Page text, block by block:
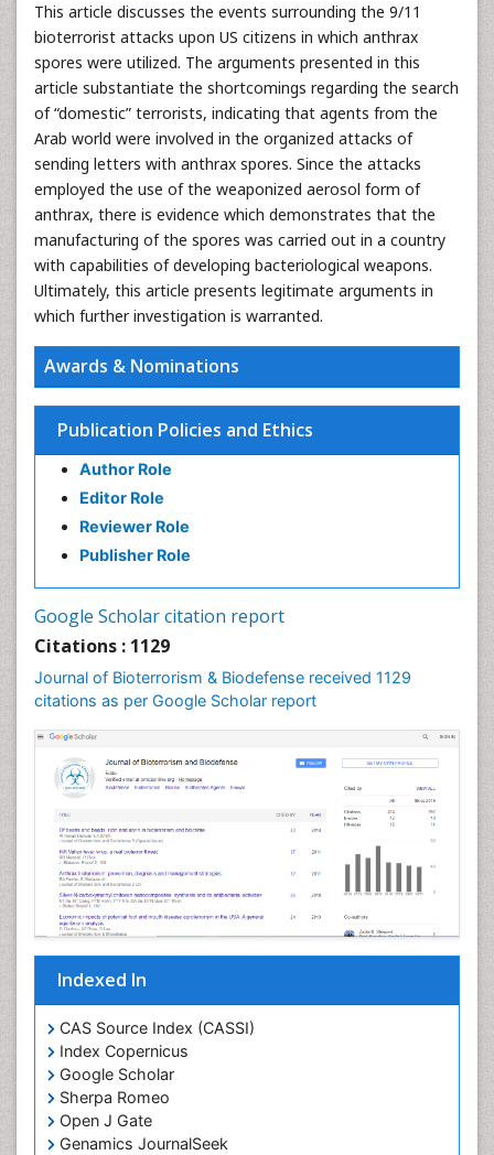
This article discusses the events surrounding the 9/11
bioterrorist attacks upon US citizens in which anthrax
spores were utilized. The arguments presented in this
article substantiate the shortcomings regarding the search
of “domestic” terrorists, indicating that agents from the
Arab world were involved in the organized attacks of
sending letters with anthrax spores. Since the attacks
employed the use of the weaponized aerosol form of
anthrax, there is evidence which demonstrates that the
manufacturing of the spores was carried out in a country
with capabilities of developing bacteriological weapons.
Ultimately, this article presents legitimate arguments in
which further investigation is warranted.
Awards & Nominations
Publication Policies and Ethics
Author Role
Editor Role
Reviewer Role
Publisher Role
Google Scholar citation report
Citations : 1129
Journal of Bioterrorism & Biodefense received 1129
citations as per Google Scholar report
Indexed In
CAS Source Index (CASSI)
Index Copernicus
Google Scholar
Sherpa Romeo
Open J Gate
Genamics JournalSeek